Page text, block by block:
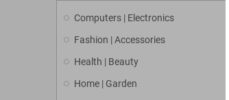
Computers | Electronics
Fashion | Accessories
Health | Beauty
Home | Garden